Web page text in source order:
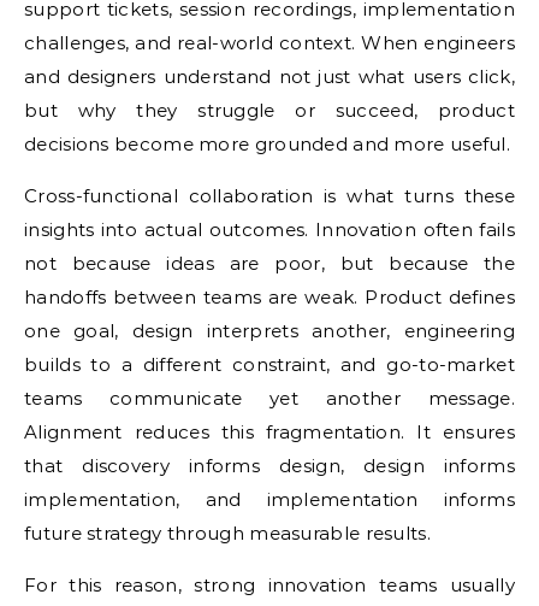
support tickets, session recordings, implementation
challenges, and real-world context. When engineers
and designers understand not just what users click,
but why they struggle or succeed, product
decisions become more grounded and more useful.
Cross-functional collaboration is what turns these
insights into actual outcomes. Innovation often fails
not because ideas are poor, but because the
handoffs between teams are weak. Product defines
one goal, design interprets another, engineering
builds to a different constraint, and go-to-market
teams communicate yet another message.
Alignment reduces this fragmentation. It ensures
that discovery informs design, design informs
implementation, and implementation informs
future strategy through measurable results.
For this reason, strong innovation teams usually